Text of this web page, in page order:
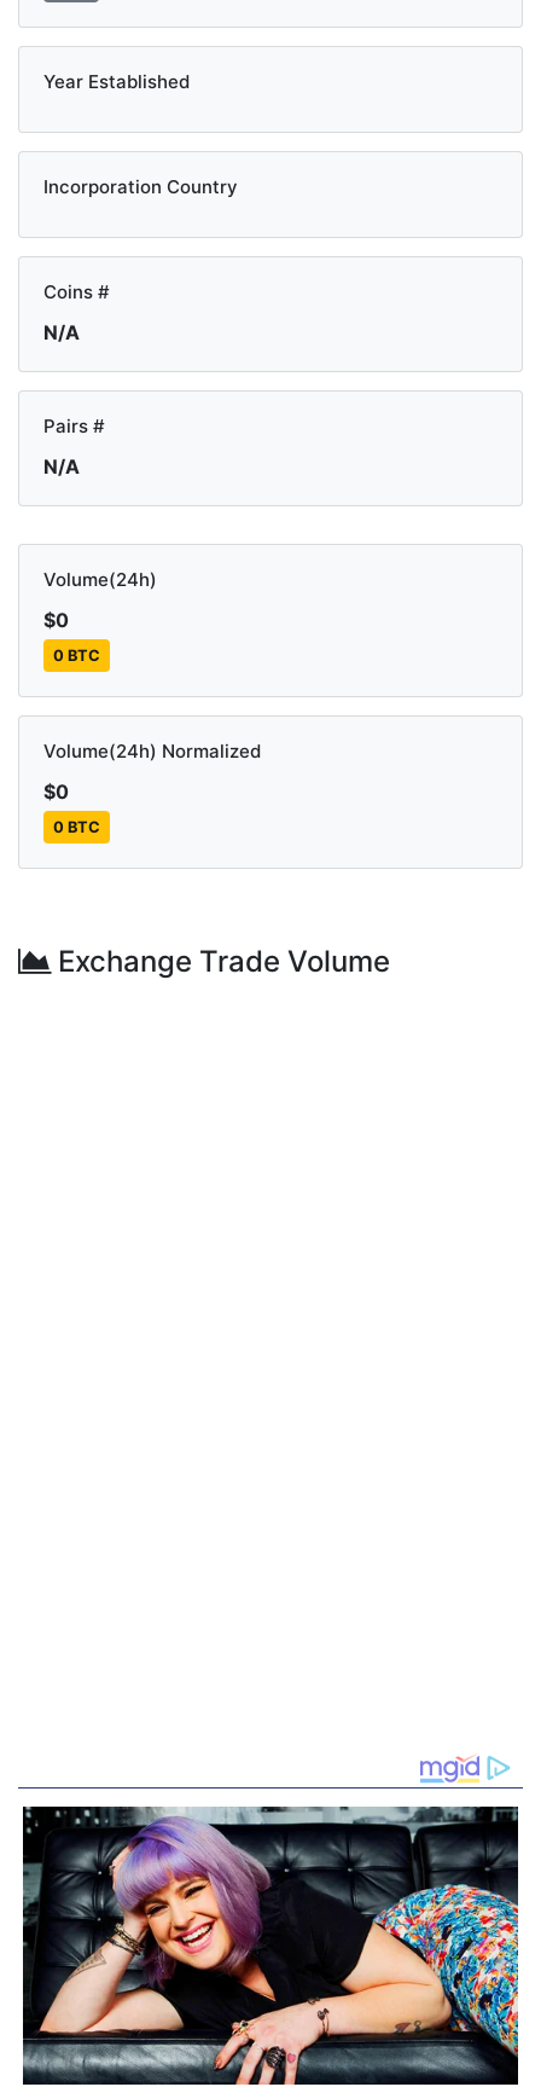
Year Established
Incorporation Country
Coins #
N/A
Pairs #
N/A
Volume(24h)
$0
0 BTC
Volume(24h) Normalized
$0
0 BTC
Exchange Trade Volume